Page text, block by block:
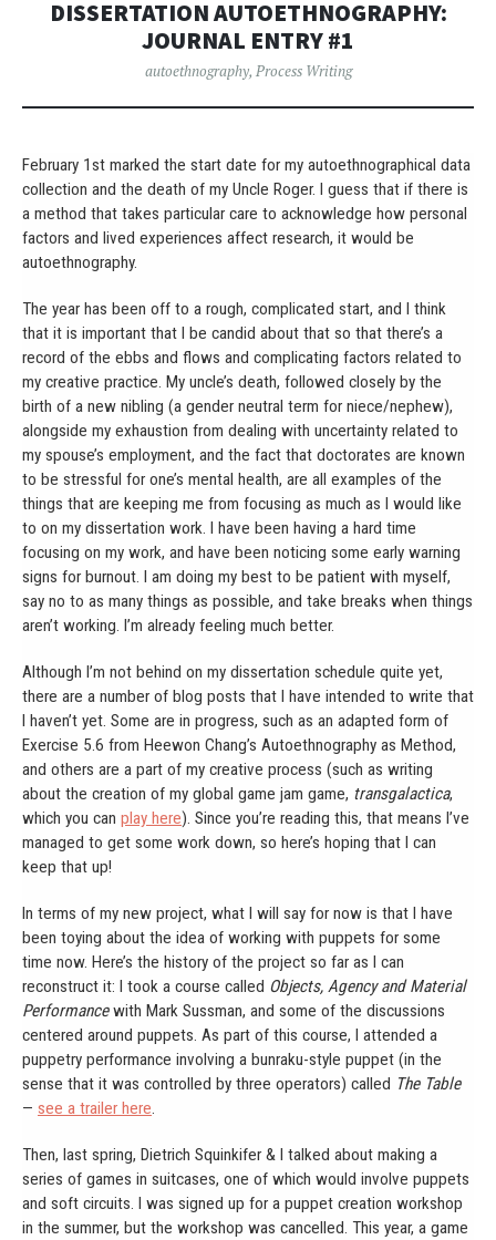
DISSERTATION AUTOETHNOGRAPHY:
JOURNAL ENTRY #1
autoethnography, Process Writing
February 1st marked the start date for my autoethnographical data
collection and the death of my Uncle Roger. I guess that if there is
a method that takes particular care to acknowledge how personal
factors and lived experiences affect research, it would be
autoethnography.
The year has been off to a rough, complicated start, and I think
that it is important that I be candid about that so that there’s a
record of the ebbs and flows and complicating factors related to
my creative practice. My uncle’s death, followed closely by the
birth of a new nibling (a gender neutral term for niece/nephew),
alongside my exhaustion from dealing with uncertainty related to
my spouse’s employment, and the fact that doctorates are known
to be stressful for one’s mental health, are all examples of the
things that are keeping me from focusing as much as I would like
to on my dissertation work. I have been having a hard time
focusing on my work, and have been noticing some early warning
signs for burnout. I am doing my best to be patient with myself,
say no to as many things as possible, and take breaks when things
aren’t working. I’m already feeling much better.
Although I’m not behind on my dissertation schedule quite yet,
there are a number of blog posts that I have intended to write that
I haven’t yet. Some are in progress, such as an adapted form of
Exercise 5.6 from Heewon Chang’s Autoethnography as Method,
and others are a part of my creative process (such as writing
about the creation of my global game jam game, transgalactica,
which you can play here). Since you’re reading this, that means I’ve
managed to get some work down, so here’s hoping that I can
keep that up!
In terms of my new project, what I will say for now is that I have
been toying about the idea of working with puppets for some
time now. Here’s the history of the project so far as I can
reconstruct it: I took a course called Objects, Agency and Material
Performancewith Mark Sussman, and some of the discussions
centered around puppets. As part of this course, I attended a
puppetry performance involving a bunraku-style puppet (in the
sense that it was controlled by three operators) called The Table
— see a trailer here.
Then, last spring, Dietrich Squinkifer & I talked about making a
series of games in suitcases, one of which would involve puppets
and soft circuits. I was signed up for a puppet creation workshop
in the summer, but the workshop was cancelled. This year, a game